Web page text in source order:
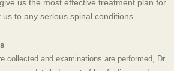
us the most effective treatment plan for
to any serious spinal conditions.
collected and examinations are performed, Dr.